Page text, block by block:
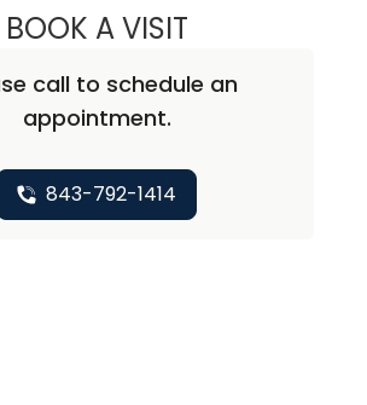
BOOK A VISITDAVID ARNOLD
call to schedule an
appointment.
843-792-1414